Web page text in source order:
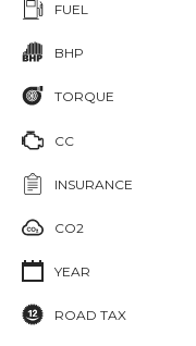
FUEL
BHP
TORQUE
CC
INSURANCE
CO2
YEAR
ROAD TAX